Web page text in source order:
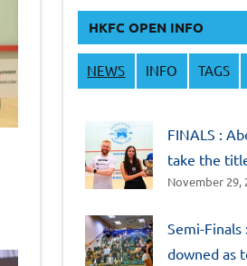
HKFC OPEN INFO
NEWS INFO TAGS
FINALS :
take the
November 29,
Semi-Finals
downed as